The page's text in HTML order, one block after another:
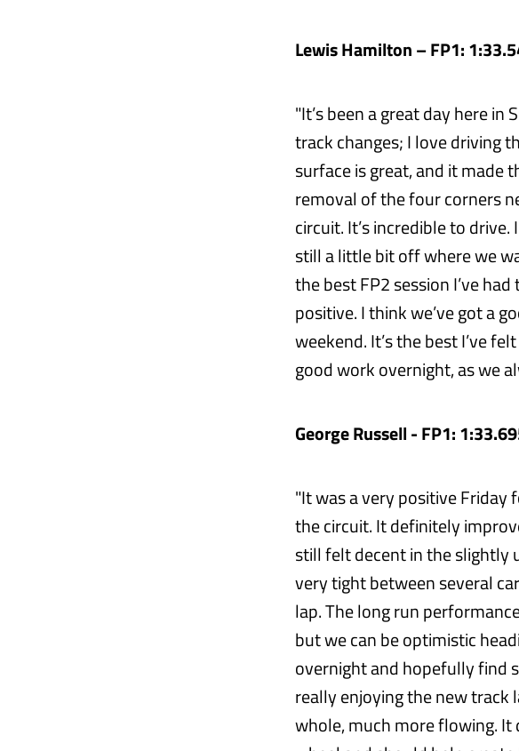
Lewis Hamilton – FP1:
"It’s been a great day here
track changes; I love driving
surface is great, and it made
removal of the four corners
circuit. It’s incredible to
still a little bit off where we
the best FP2 session I’ve
positive. I think we’ve got a
weekend. It’s the best I’ve
good work overnight, as we
George Russell - FP1:
"It was a very positive Friday
the circuit. It definitely
still felt decent in the slightly
very tight between several
lap. The long run
but we can be optimistic
overnight and hopefully find
really enjoying the new track
whole, much more flowing.